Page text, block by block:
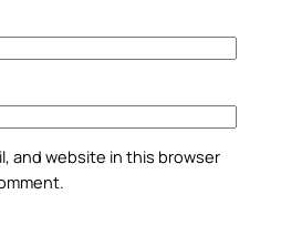
and website in this browser